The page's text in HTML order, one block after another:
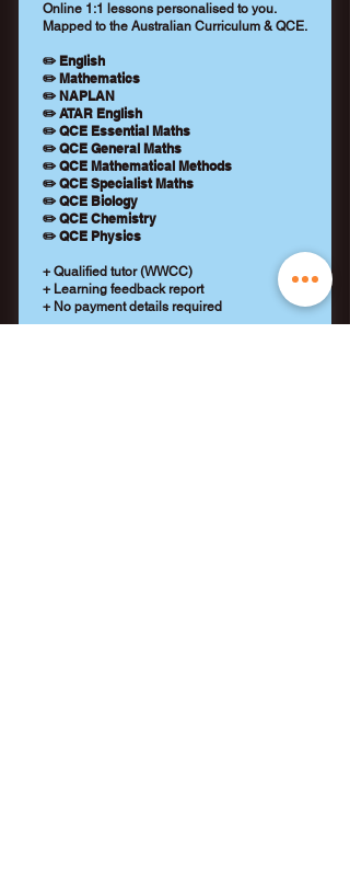
Online 1:1 lessons personalised to you.
Mapped to the Australian Curriculum & QCE.
✏️ English
✏️ Mathematics
✏️ NAPLAN
✏️ ATAR English
✏️ QCE Essential Maths
✏️ QCE General Maths
✏️ QCE Mathematical Methods
✏️ QCE Specialist Maths
✏️ QCE Biology
✏️ QCE Chemistry
✏️ QCE Physics
+ Qualified tutor (WWCC)
+ Learning feedback report
+ No payment details required